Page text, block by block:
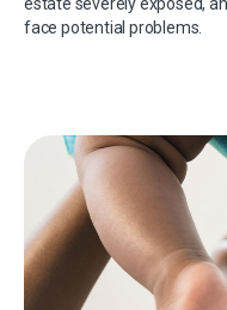
estate severely exposed,
face potential problems.